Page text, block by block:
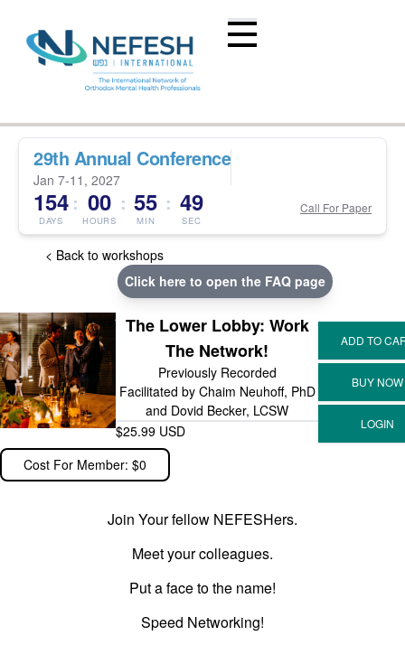
29th Annual Conference
Jan 7-11, 2027
154
DAYS
: 00
HOURS
: 55
MIN
: 49
SEC
Call For Paper
< Back to workshops
Click here to open the FAQ page
The Lower Lobby: Work
The Network!
Previously Recorded
Facilitated by Chaim Neuhoff, PhD
and Dovid Becker, LCSW
$25.99 USD
Cost For Member: $0
Join Your fellow NEFESHers.
Meet your colleagues.
Put a face to the name!
Speed Networking!